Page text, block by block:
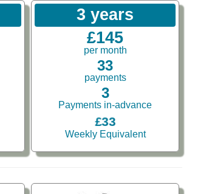
3 years
£145
per month
33
payments
3
Payments in-advance
£33
Weekly Equivalent